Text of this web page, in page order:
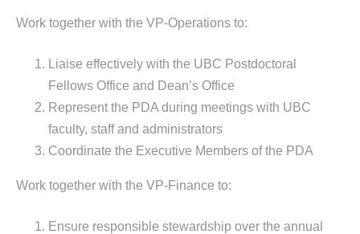
Work together with the VP-Operations to:
Liaise effectively with the UBC Postdoctoral
Fellows Office and Dean’s Office
Represent the PDA during meetings with UBC
faculty, staff and administrators
Coordinate the Executive Members of the PDA
Work together with the VP-Finance to:
Ensure responsible stewardship over the annual